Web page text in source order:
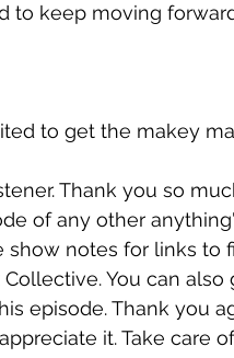
to keep moving
to get the makey
Thank you so
of any other
show notes for links to
You can also
episode. Thank you
it. Take care